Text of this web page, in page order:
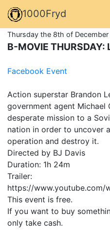
1000Fryd
Thursday the 8th of
B-MOVIE THURSDAY:
Facebook Event
Action superstar Brandon
government agent Michael
desperate mission to a
nation in order to uncover
operation and destroy it.
Directed by BJ Davis
Duration: 1h 24m
Trailer:
https://www.youtube.com/
This event is free.
If you want to buy
only take cash.